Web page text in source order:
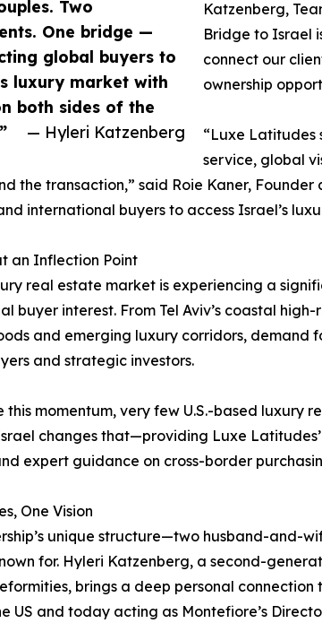
Two
One bridge —
global buyers to
luxury market with
both sides of the
— Hyleri Katzenberg
Katzenberg,
Bridge to Israel
connect our
ownership
“Luxe Latitudes
service, global
the transaction,” said Roie Kaner,
international buyers to access Israel’s
an Inflection Point
real estate market is experiencing a
buyer interest. From Tel Aviv’s coastal
and emerging luxury corridors,
and strategic investors.
this momentum, very few U.S.-based
changes that—providing Luxe
expert guidance on cross-border
One Vision
unique structure—two husband-and-
for. Hyleri Katzenberg, a second-
brings a deep personal
US and today acting as Montefiore’s